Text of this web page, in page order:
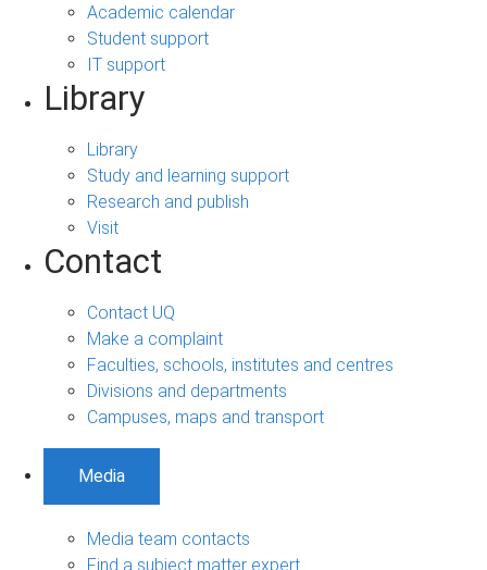
Academic calendar
Student support
IT support
Library
Library
Study and learning support
Research and publish
Visit
Contact
Contact UQ
Make a complaint
Faculties, schools, institutes and centres
Divisions and departments
Campuses, maps and transport
Media
Media team contacts
Find a subject matter expert